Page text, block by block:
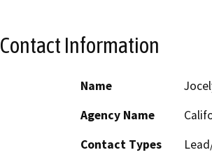
Contact Information
Name
Agency Name
Contact Types